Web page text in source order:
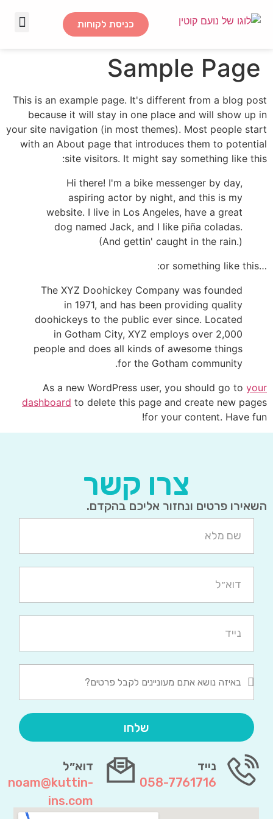
כניסת לקוחות
Sample Page
This is an example page. It's different from a blog post
because it will stay in one place and will show up in
your site navigation (in most themes). Most people start
with an About page that introduces them to potential
site visitors. It might say something like this:
Hi there! I'm a bike messenger by day,
aspiring actor by night, and this is my
website. I live in Los Angeles, have a great
dog named Jack, and I like piña coladas.
(And gettin' caught in the rain.)
…or something like this:
The XYZ Doohickey Company was founded
in 1971, and has been providing quality
doohickeys to the public ever since. Located
in Gotham City, XYZ employs over 2,000
people and does all kinds of awesome things
for the Gotham community.
As a new WordPress user, you should go to your
dashboard to delete this page and create new pages
for your content. Have fun!
צרו קשר
השאירו פרטים ונחזור אליכם בהקדם.
שלחו
נייד
058-7761716
דוא״ל
noam@kuttin-
ins.com